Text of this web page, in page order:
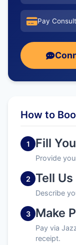
Pay
How to
1 Fill
Provide
2 Tell
Describe
3 Make
Pay via
receipt.